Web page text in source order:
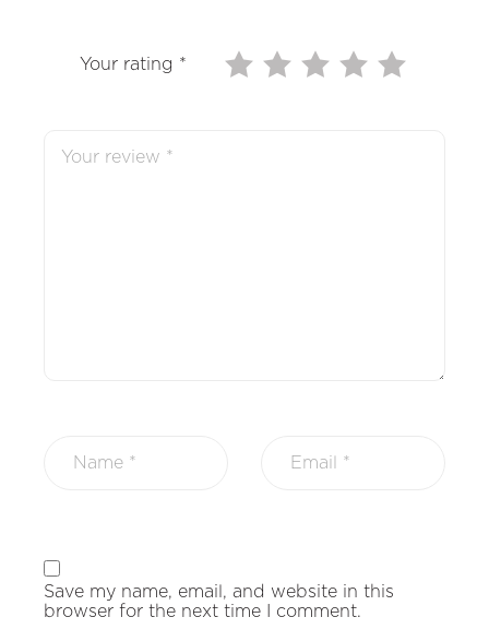
Your rating *
Save my name, email, and website in this
browser for the next time I comment.